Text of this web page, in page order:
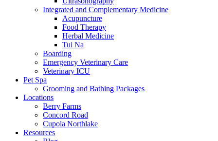
Integrated and Complementary Medicine
Acupuncture
Food Therapy
Herbal Medicine
Tui Na
Boarding
Emergency Veterinary Care
Veterinary ICU
Pet Spa
Grooming and Bathing Packages
Locations
Berry Farms
Concord Road
Cupola Northlake
Resources